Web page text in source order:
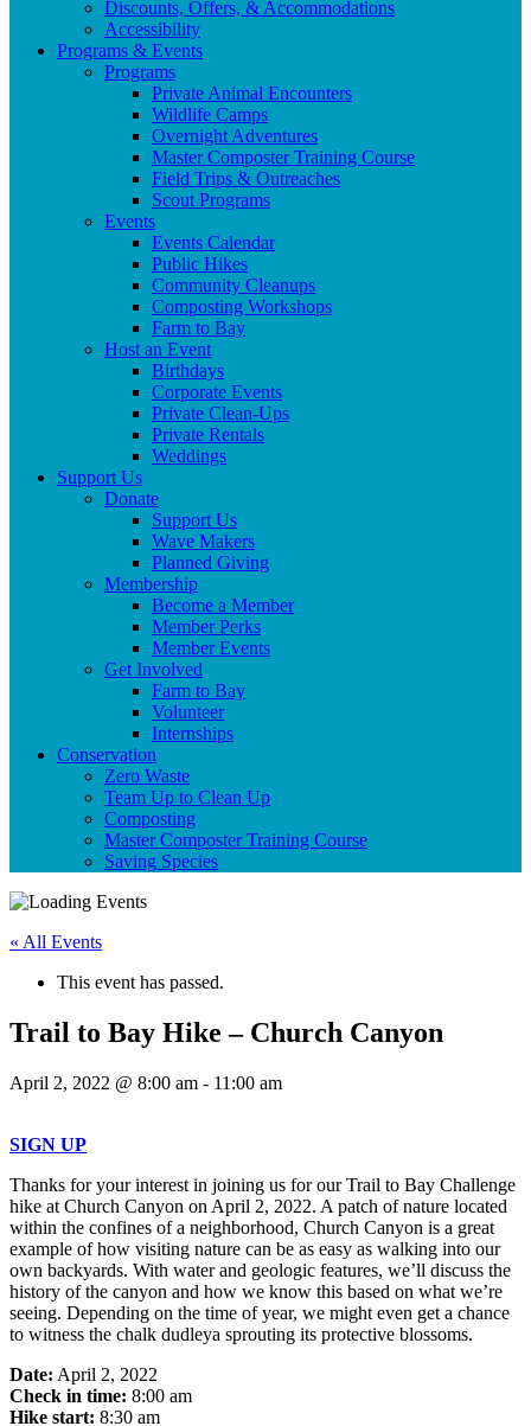
Discounts, Offers, & Accommodations
Accessibility
Programs & Events
Programs
Private Animal Encounters
Wildlife Camps
Overnight Adventures
Master Composter Training Course
Field Trips & Outreaches
Scout Programs
Events
Events Calendar
Public Hikes
Community Cleanups
Composting Workshops
Farm to Bay
Host an Event
Birthdays
Corporate Events
Private Clean-Ups
Private Rentals
Weddings
Support Us
Donate
Support Us
Wave Makers
Planned Giving
Membership
Become a Member
Member Perks
Member Events
Get Involved
Farm to Bay
Volunteer
Internships
Conservation
Zero Waste
Team Up to Clean Up
Composting
Master Composter Training Course
Saving Species
« All Events
This event has passed.
Trail to Bay Hike – Church Canyon
April 2, 2022 @ 8:00 am - 11:00 am
SIGN UP
Thanks for your interest in joining us for our Trail to Bay Challenge
hike at Church Canyon on April 2, 2022. A patch of nature located
within the confines of a neighborhood, Church Canyon is a great
example of how visiting nature can be as easy as walking into our
own backyards. With water and geologic features, we’ll discuss the
history of the canyon and how we know this based on what we’re
seeing. Depending on the time of year, we might even get a chance
to witness the chalk dudleya sprouting its protective blossoms.
Date: April 2, 2022
Check in time: 8:00 am
Hike start: 8:30 am